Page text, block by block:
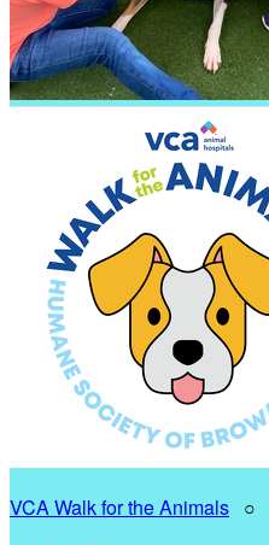
VCA Walk for the Animals ○